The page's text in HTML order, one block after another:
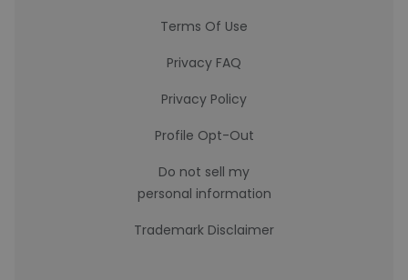
Terms Of Use
Privacy FAQ
Privacy Policy
Profile Opt-Out
Do not sell my
personal information
Trademark Disclaimer